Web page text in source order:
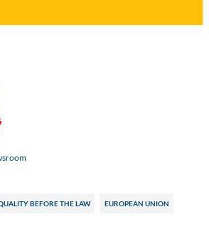
BEFORE THE LAW EUROPEAN UNION